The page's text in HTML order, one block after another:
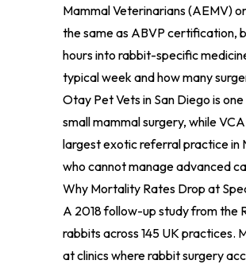
Mammal Veterinarians (AEMV)
the same as ABVP certification,
hours into rabbit-specific
typical week and how many
Otay Pet Vetsin San Diego is
small mammal surgery, while
largest exotic referral practice in
who cannot manage advanced
Why Mortality Rates Drop at
A 2018 follow-up study from the
rabbits across 145 UK practices.
at clinics where rabbit surgery